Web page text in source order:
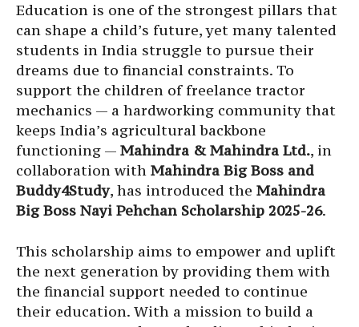
Education is one of the strongest pillars that
can shape a child’s future, yet many talented
students in India struggle to pursue their
dreams due to financial constraints. To
support the children of freelance tractor
mechanics — a hardworking community that
keeps India’s agricultural backbone
functioning — Mahindra & Mahindra Ltd., in
collaboration with Mahindra Big Boss and
Buddy4Study, has introduced the Mahindra
Big Boss Nayi Pehchan Scholarship 2025-26.
This scholarship aims to empower and uplift
the next generation by providing them with
the financial support needed to continue
their education. With a mission to build a